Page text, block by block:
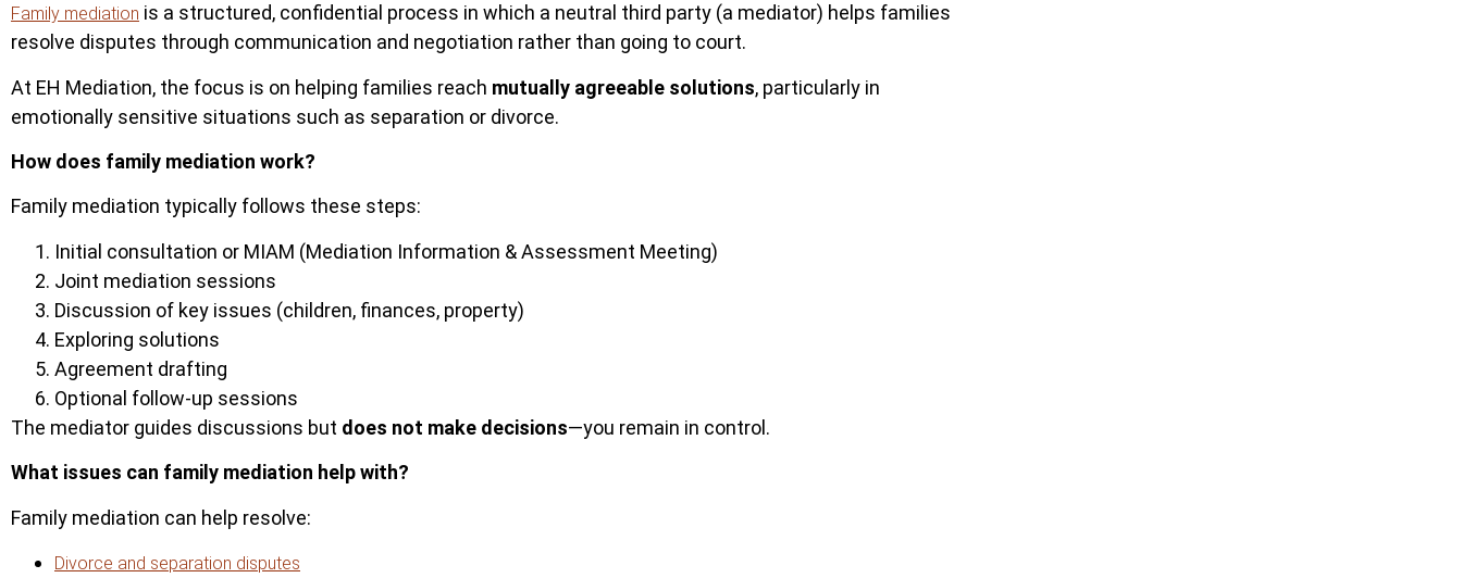
Family mediation is a structured, confidential process in which a neutral third party (a mediator) helps families
resolve disputes through communication and negotiation rather than going to court.
At EH Mediation, the focus is on helping families reach mutually agreeable solutions, particularly in
emotionally sensitive situations such as separation or divorce.
How does family mediation work?
Family mediation typically follows these steps:
Initial consultation or MIAM (Mediation Information & Assessment Meeting)
Joint mediation sessions
Discussion of key issues (children, finances, property)
Exploring solutions
Agreement drafting
Optional follow-up sessions
The mediator guides discussions but does not make decisions—you remain in control.
What issues can family mediation help with?
Family mediation can help resolve:
Divorce and separation disputes